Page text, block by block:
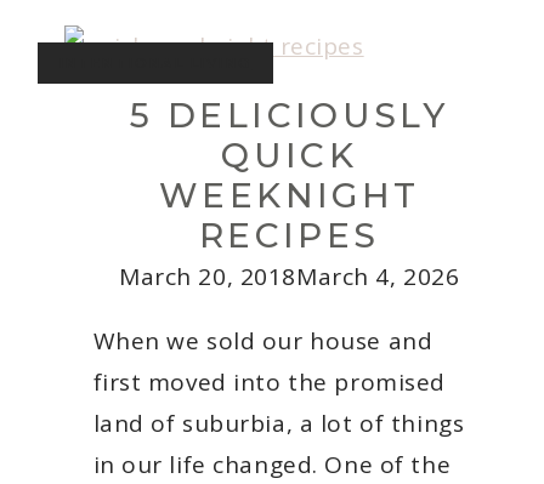
5 DELICIOUSLY
QUICK
WEEKNIGHT
RECIPES
March 20, 2018March 4, 2026
When we sold our house and
first moved into the promised
land of suburbia, a lot of things
in our life changed. One of the